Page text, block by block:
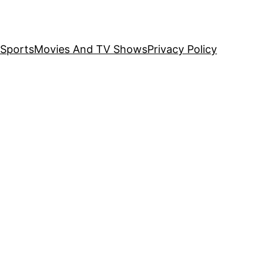
SportsMovies And TV ShowsPrivacy Policy